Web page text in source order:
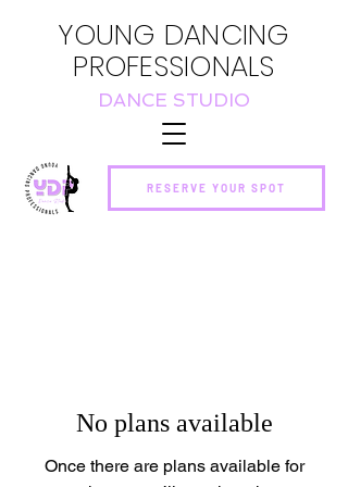
YOUNG DANCING
PROFESSIONALS
RESERVE YOUR SPOT
DANCE STUDIO
No plans available
Once there are plans available for